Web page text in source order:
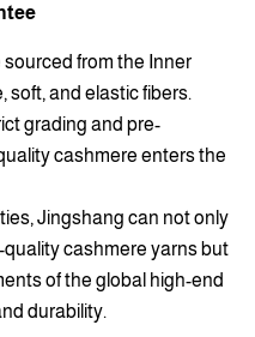
from the Inner
soft, and elastic fibers.
grading and pre-
cashmere enters the
Jingshang can not only
cashmere yarns but
of the global high-end
durability.